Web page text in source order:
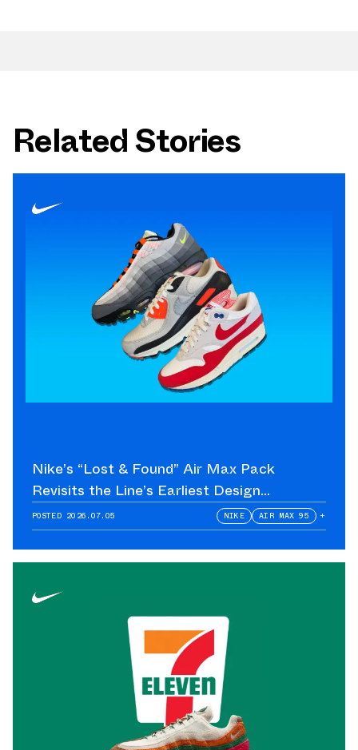
Related Stories
Nike’s “Lost & Found” Air Max Pack
Revisits the Line’s Earliest Design
Language
POSTED 2026.07.05 NIKE AIR MAX 95 +